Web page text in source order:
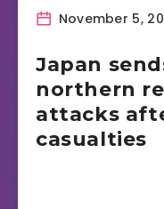
November 5,
Japan
northern
attacks
casualties